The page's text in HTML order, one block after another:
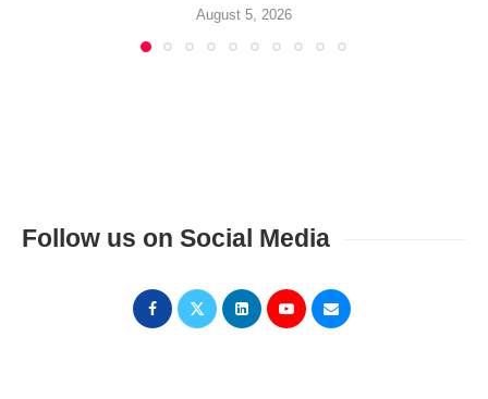
August 5, 2026
Follow us on Social Media